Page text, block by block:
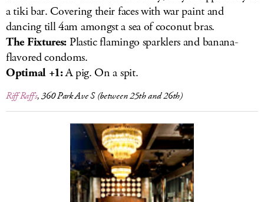
a tiki bar. Covering their faces with war paint and
dancing till 4am amongst a sea of coconut bras.
The Fixtures:Plastic flamingo sparklers and banana-
flavored condoms.
Optimal +1:A pig. On a spit.
Riff Raff’s, 360 Park Ave S (between 25th and 26th)